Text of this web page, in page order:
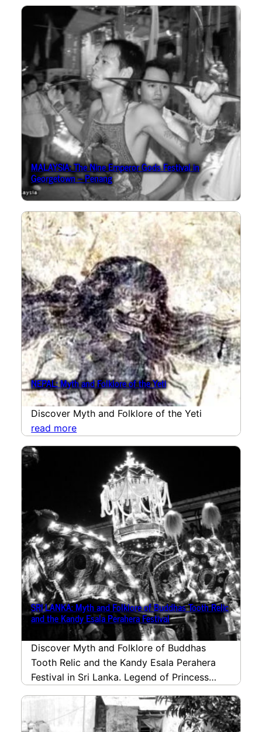
MALAYSIA: The Nine Emperor Gods Festival in
Georgetown – Penang
NEPAL: Myth and Folklore of the Yeti
Discover Myth and Folklore of the Yeti
read more
SRI LANKA: Myth and Folklore of Buddhas Tooth Relic
and the Kandy Esala Perahera Festival
Discover Myth and Folklore of Buddhas
Tooth Relic and the Kandy Esala Perahera
Festival in Sri Lanka. Legend of Princess